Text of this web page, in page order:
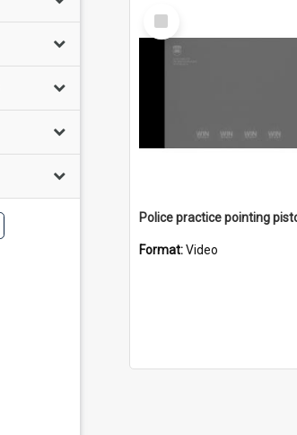
Select
Item
Format:Video